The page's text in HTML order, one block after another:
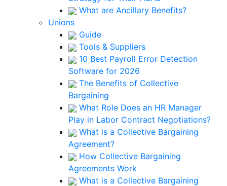
What are Ancillary Benefits?
Unions
Guide
Tools & Suppliers
10 Best Payroll Error Detection
Software for 2026
The Benefits of Collective
Bargaining
What Role Does an HR Manager
Play in Labor Contract Negotiations?
What is a Collective Bargaining
Agreement?
How Collective Bargaining
Agreements Work
What is a Collective Bargaining